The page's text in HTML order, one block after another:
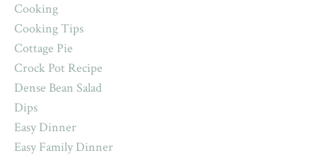
Cooking
Cooking Tips
Cottage Pie
Crock Pot Recipe
Dense Bean Salad
Dips
Easy Dinner
Easy Family Dinner